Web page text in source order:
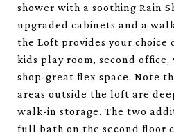
shower with a soothing Rain
upgraded cabinets and a
the Loft provides your choice
kids play room, second
shop-great flex space. Note
areas outside the loft are
walk-in storage. The two
full bath on the second floor